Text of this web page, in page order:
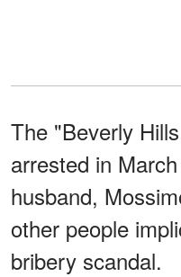
The "Beverly
arrested in
husband,
other people
bribery scandal.